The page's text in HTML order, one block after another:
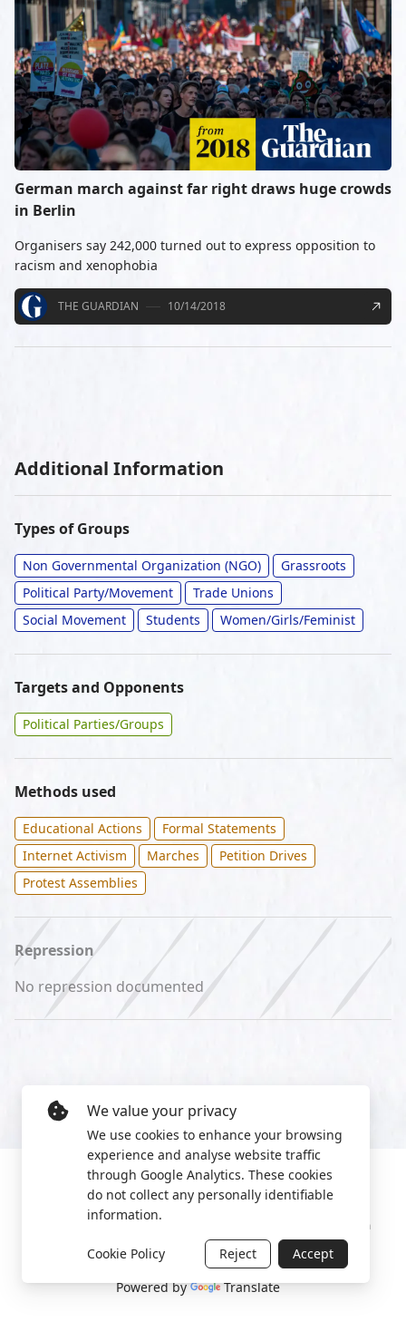
German march against far right draws huge crowds
in Berlin
Organisers say 242,000 turned out to express opposition to
racism and xenophobia
THE GUARDIAN 10/14/2018
Additional Information
Types of Groups
Non Governmental Organization (NGO)
Grassroots
Political Party/Movement
Trade Unions
Social Movement
Students Women/Girls/Feminist
Targets and Opponents
Political Parties/Groups
Methods used
Educational Actions
Formal Statements
Internet Activism
Marches
Petition Drives
Protest Assemblies
Repression
No repression documented
2022 World Protest Platform
Powered by Translate
We value your privacy
We use cookies to enhance your browsing
experience and analyse website traffic
through Google Analytics. These cookies
do not collect any personally identifiable
information.
Cookie Policy Reject Accept